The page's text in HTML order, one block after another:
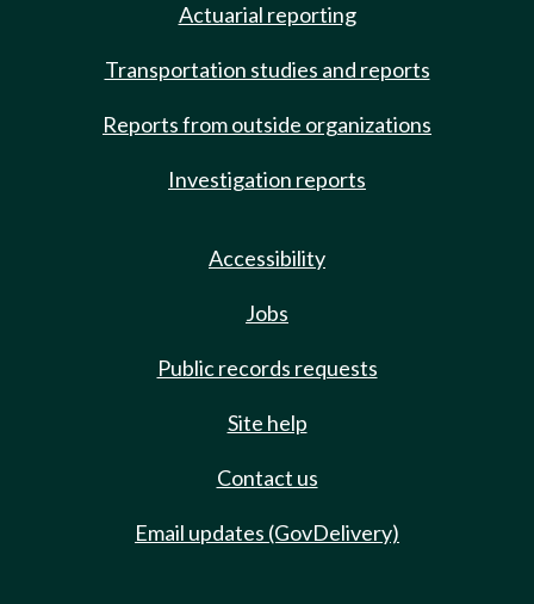
Actuarial reporting
Transportation studies and reports
Reports from outside organizations
Investigation reports
Accessibility
Jobs
Public records requests
Site help
Contact us
Email updates (GovDelivery)